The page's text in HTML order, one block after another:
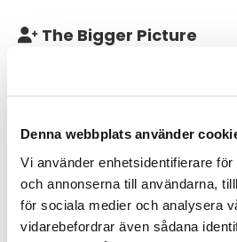
Denna webbplats använder
Vi använder enhetsidentifierare
och annonserna till användarna,
för sociala medier och analysera
vidarebefordrar även sådana
The Bigger Picture
At Iloomina, we harness the potential
to drive breakthroughs in deep tech
interconnects. This capability
Our Expectations